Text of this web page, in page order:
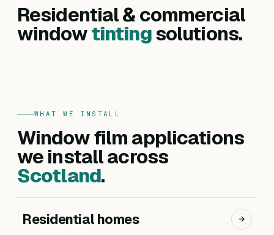
Residential & commercial
windowtintingsolutions.
Residential
Privacy, heat reduction, UV protection and glare
control — for every room in your home.
FOR BUSINESSES
Commercial
Offices, hotels, schools and shopfronts. Solar
WHAT WE INSTALL
Window film applications
we install across
Scotland.
Residential homes